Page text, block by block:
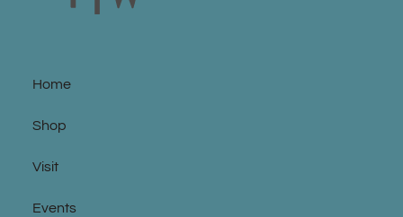
Home
Shop
Visit
Events